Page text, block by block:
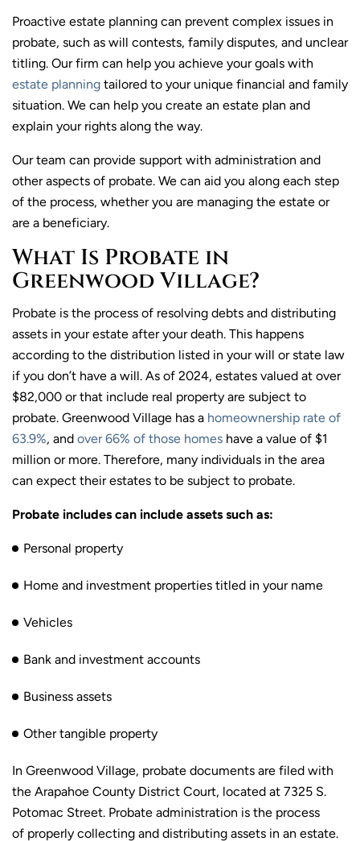
Proactive estate planning can prevent complex issues in
probate, such as will contests, family disputes, and unclear
titling. Our firm can help you achieve your goals with
estate planning tailored to your unique financial and family
situation. We can help you create an estate plan and
explain your rights along the way.
Our team can provide support with administration and
other aspects of probate. We can aid you along each step
of the process, whether you are managing the estate or
are a beneficiary.
What Is Probate in
Greenwood Village?
Probate is the process of resolving debts and distributing
assets in your estate after your death. This happens
according to the distribution listed in your will or state law
if you don’t have a will. As of 2024, estates valued at over
$82,000 or that include real property are subject to
probate. Greenwood Village has a homeownership rate of
63.9%, and over 66% of those homes have a value of $1
million or more. Therefore, many individuals in the area
can expect their estates to be subject to probate.
Probate includes can include assets such as:
Personal property
Home and investment properties titled in your name
Vehicles
Bank and investment accounts
Business assets
Other tangible property
In Greenwood Village, probate documents are filed with
the Arapahoe County District Court, located at 7325 S.
Potomac Street. Probate administration is the process
of properly collecting and distributing assets in an estate.